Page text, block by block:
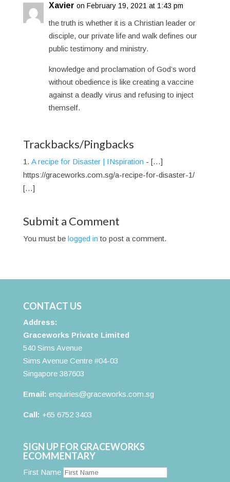
Xavier on February 19, 2021 at 1:43 pm
the truth is whether it is a Christian leader or
disciple, our private life and walk defines our
public testimony and ministry.
knowledge and proclamation of God’s word
without obedience is like creating a vaccine
against a deadly virus and refusing to inject
themself.
Trackbacks/Pingbacks
A recipe for Disaster | INspiration - […]
https://graceworks.com.sg/a-recipe-for-disaster-1/
[…]
Submit a Comment
You must be logged in to post a comment.
CONTACT US
Address:
Graceworks Private Limited
540 Sims Avenue
Sims Avenue Centre #04-03
Singapore 387603
Email: enquiries@graceworks.com.sg
Call: +65 6752 3403
SIGN UP FOR GRACEWORKS
ECOMMENTARY
First Name